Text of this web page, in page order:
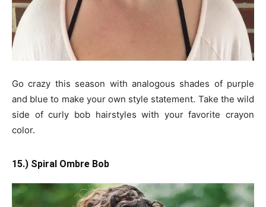
Go crazy this season with analogous shades of purple
and blue to make your own style statement. Take the wild
side of curly bob hairstyles with your favorite crayon
color.
15.) Spiral Ombre Bob